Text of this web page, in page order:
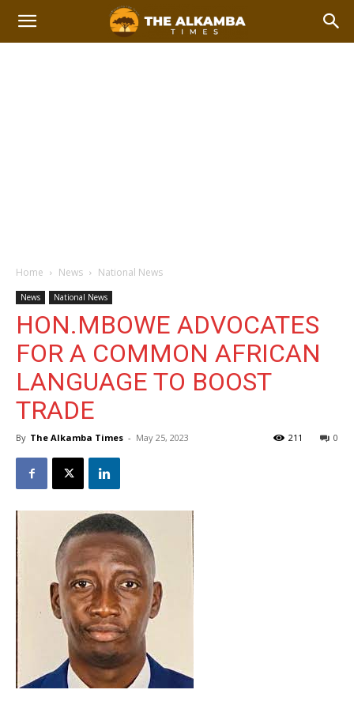
Home News National News
News National News
HON.MBOWE ADVOCATES
FOR A COMMON AFRICAN
LANGUAGE TO BOOST
TRADE
By The Alkamba Times - May 25, 2023 0
211